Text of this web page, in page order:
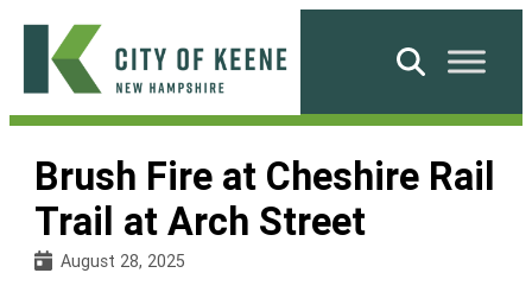
Skip
content
City
Keene
Search
Brush Fire at Cheshire Rail
Trail at Arch Street
August 28, 2025